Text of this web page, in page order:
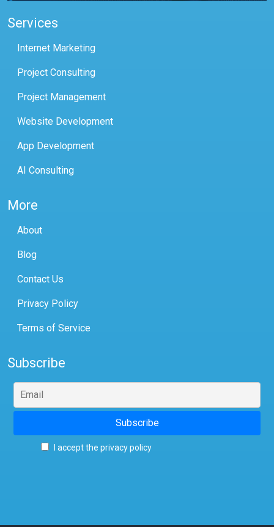
Services
Internet Marketing
Project Consulting
Project Management
Website Development
App Development
AI Consulting
More
About
Blog
Contact Us
Privacy Policy
Terms of Service
Subscribe
I accept the privacy policy